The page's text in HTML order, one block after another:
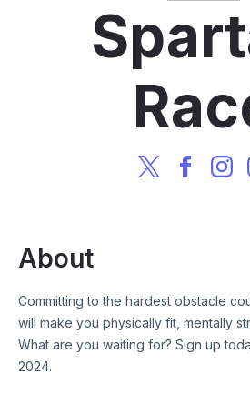
About
Committing to the hardest obstacle
will make you physically fit, mentally
What are you waiting for? Sign up
2024.